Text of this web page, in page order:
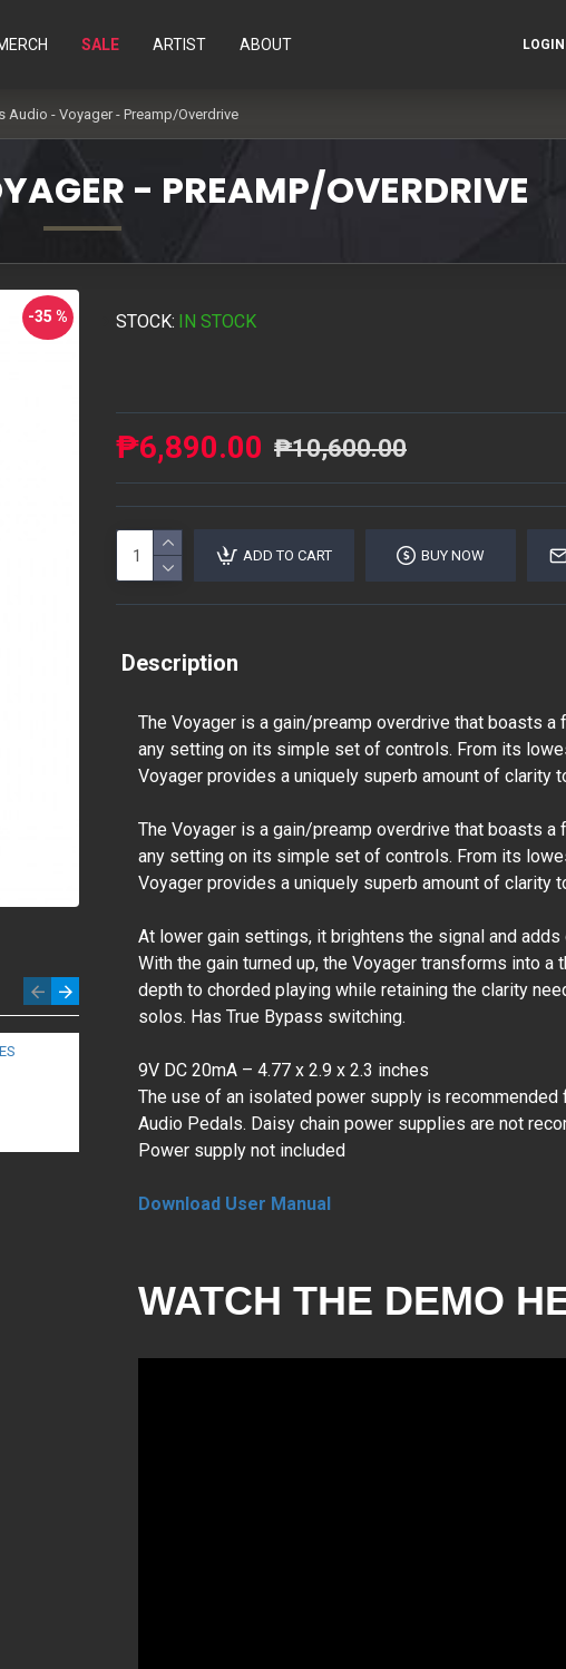
SALE ARTIST ABOUT LOGIN
Audio - Voyager - Preamp/Overdrive
- PREAMP/OVERDRIVE
-35 %
Mounts - 50 pcs
₱120.00
RB 2 V2
₱6,400.00
STOCK: IN STOCK
₱6,890.00 ₱10,600.00
ADD TO CART BUY NOW
Description
The Voyager is a gain/preamp overdrive that boasts
any setting on its simple set of controls. From its
Voyager provides a uniquely superb amount of clarity
The Voyager is a gain/preamp overdrive that boasts
any setting on its simple set of controls. From its
Voyager provides a uniquely superb amount of clarity
At lower gain settings, it brightens the signal and adds
With the gain turned up, the Voyager transforms into a
depth to chorded playing while retaining the clarity
solos. Has True Bypass switching.
9V DC 20mA – 4.77 x 2.9 x 2.3 inches
The use of an isolated power supply is recommended
Audio Pedals. Daisy chain power supplies are not
Power supply not included
Download User Manual
WATCH THE DEMO